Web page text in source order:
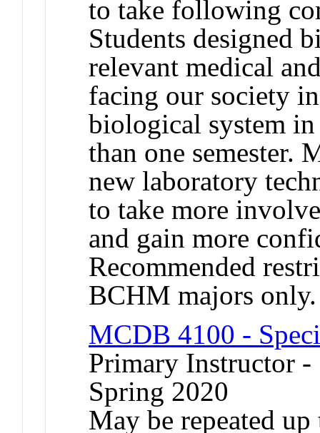
to take following
Students designed
relevant medical
facing our society
biological system
than one semester.
new laboratory
to take more
and gain more
Recommended
BCHM majors only.
MCDB 4100 -
Primary Instructor
Spring 2020
May be repeated